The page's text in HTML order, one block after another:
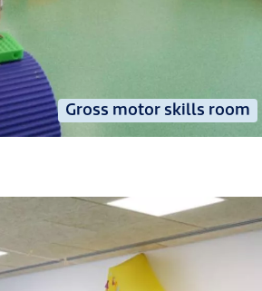
Gross motor skills room